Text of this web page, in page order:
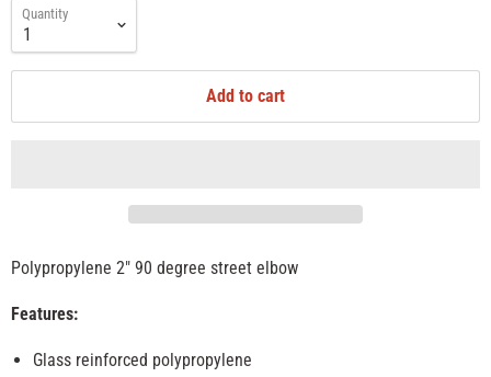
Quantity
Add to cart
Polypropylene 2" 90 degree street elbow
Features:
Glass reinforced polypropylene